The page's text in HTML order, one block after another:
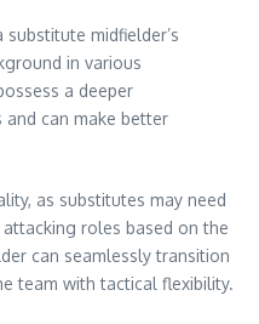
midfielder’s
in various
a deeper
can make better
as substitutes may need
roles based on the
can seamlessly transition
team with tactical flexibility.